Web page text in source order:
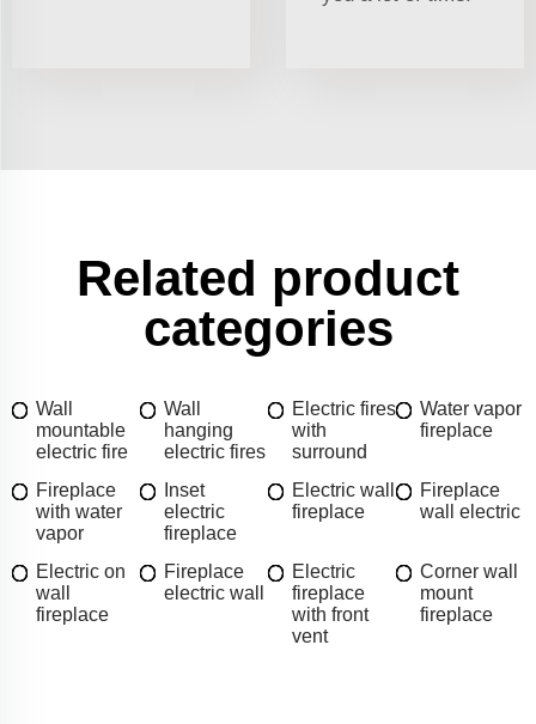
Related product
categories
Wall
mountable
electric fire
Wall
hanging
electric fires
Electric fires
with
surround
Water vapor
fireplace
Fireplace
with water
vapor
Inset
electric
fireplace
Electric wall
fireplace
Fireplace
wall electric
Electric on
wall
fireplace
Fireplace
electric wall
Electric
fireplace
with front
vent
Corner wall
mount
fireplace